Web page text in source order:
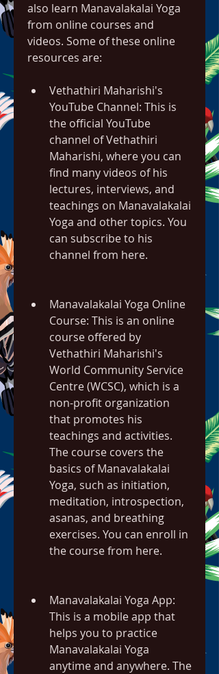
also learn Manavalakalai Yoga
from online courses and
videos. Some of these online
resources are:
Vethathiri Maharishi's
YouTube Channel: This is
the official YouTube
channel of Vethathiri
Maharishi, where you can
find many videos of his
lectures, interviews, and
teachings on Manavalakalai
Yoga and other topics. You
can subscribe to his
channel from here.
Manavalakalai Yoga Online
Course: This is an online
course offered by
Vethathiri Maharishi's
World Community Service
Centre (WCSC), which is a
non-profit organization
that promotes his
teachings and activities.
The course covers the
basics of Manavalakalai
Yoga, such as initiation,
meditation, introspection,
asanas, and breathing
exercises. You can enroll in
the course from here.
Manavalakalai Yoga App:
This is a mobile app that
helps you to practice
Manavalakalai Yoga
anytime and anywhere. The